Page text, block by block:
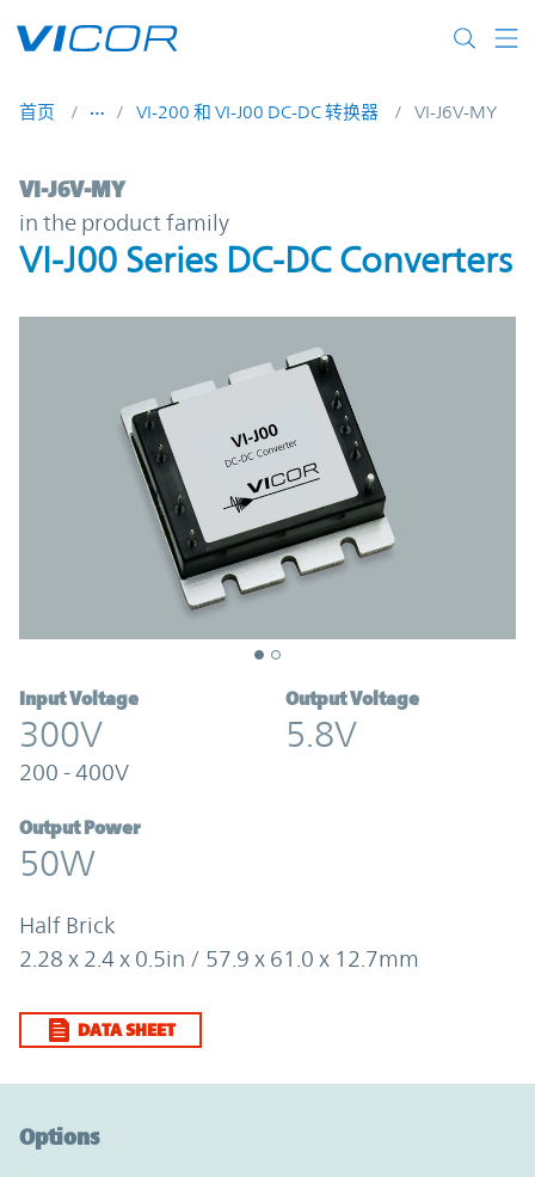
首页 VI-200 和 VI-J00 DC-DC 转换器 VI-J6V-MY
VI-J6V-MY | VI-J00 Series DC-DC
VI-J6V-MY
in the product family
VI-J00 Series DC-DC Converters
Input Voltage
300V
200 - 400V
Output Voltage
5.8V
Output Power
50W
Half Brick
2.28 x 2.4 x 0.5in / 57.9 x 61.0 x 12.7mm
DATA SHEET
Options